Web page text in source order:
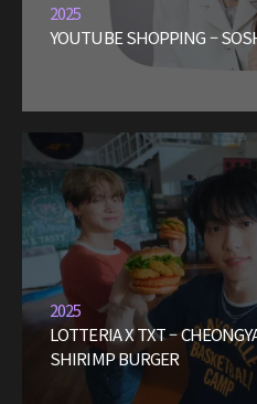
2025
YOUTUBE SHOPPING –
2025
LOTTERIA X TXT –
SHIRIMP BURGER